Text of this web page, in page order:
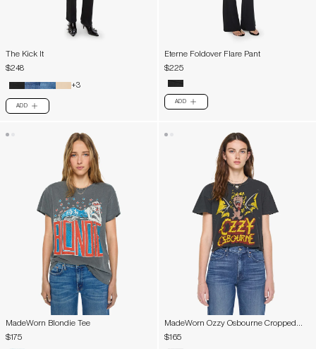
The Kick It
$248
+3
ADD PLUS
Eterne Foldover Flare Pant
$225
ADD PLUS
MadeWorn Blondie Tee
$175
MadeWorn Ozzy Osbourne Cropped
Tee
$165